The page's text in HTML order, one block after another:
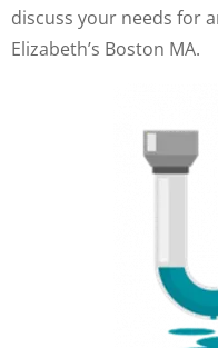
discuss your needs for
Elizabeth’s Boston MA.